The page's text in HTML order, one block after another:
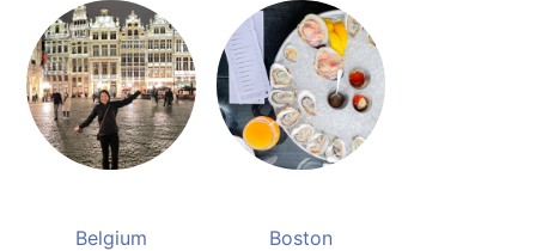
Belgium Boston